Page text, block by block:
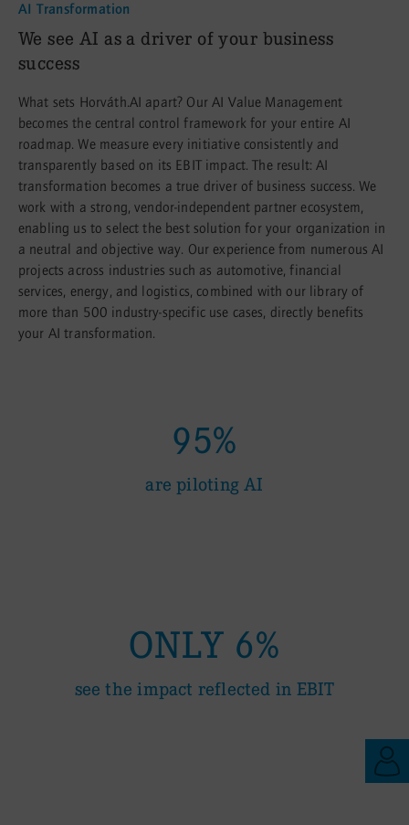
AI Transformation
:
We see AI as a driver of your business
success
What sets Horváth.AI apart? Our AI Value Management
becomes the central control framework for your entire AI
roadmap. We measure every initiative consistently and
transparently based on its EBIT impact. The result: AI
transformation becomes a true driver of business success. We
work with a strong, vendor-independent partner ecosystem,
enabling us to select the best solution for your organization in
a neutral and objective way. Our experience from numerous AI
projects across industries such as automotive, financial
services, energy, and logistics, combined with our library of
more than 500 industry-specific use cases, directly benefits
your AI transformation.
95%
are piloting AI
ONLY 6%
see the impact reflected in EBIT